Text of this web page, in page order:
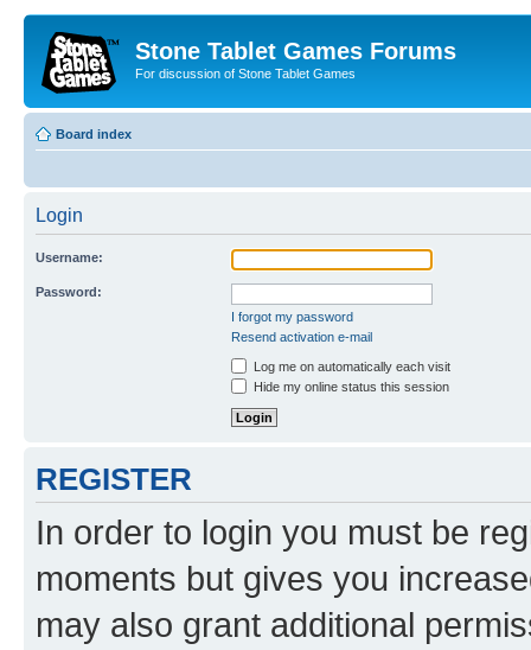
Stone Tablet Games Forums
For discussion of Stone Tablet Games
Board index
Login
Username:
Password:
I forgot my password
Resend activation e-mail
Log me on automatically each visit
Hide my online status this session
REGISTER
In order to login you must be
moments but gives you
may also grant additional